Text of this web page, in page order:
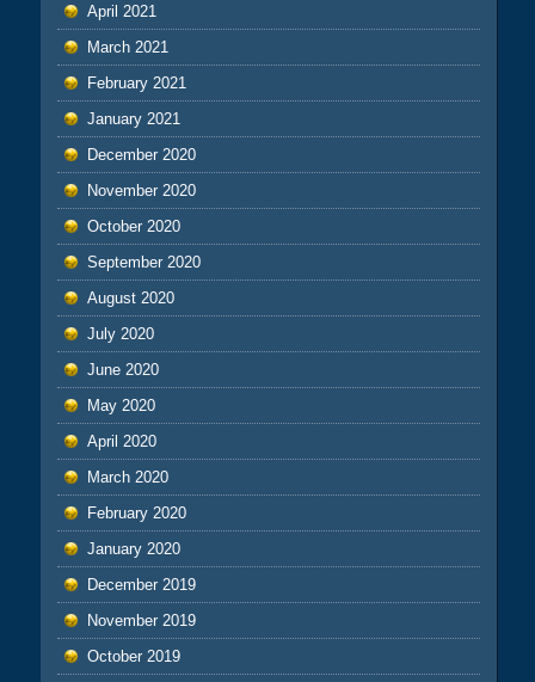
April 2021
March 2021
February 2021
January 2021
December 2020
November 2020
October 2020
September 2020
August 2020
July 2020
June 2020
May 2020
April 2020
March 2020
February 2020
January 2020
December 2019
November 2019
October 2019